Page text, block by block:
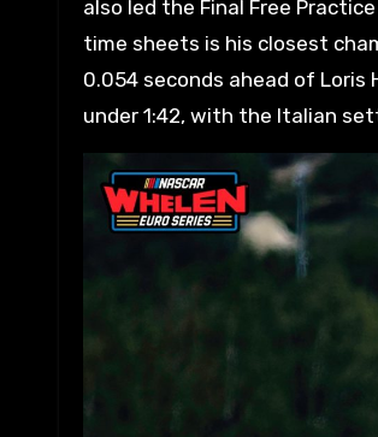
also led the Final Free
time sheets is his closest
0.054 seconds ahead of
under 1:42, with the Italian